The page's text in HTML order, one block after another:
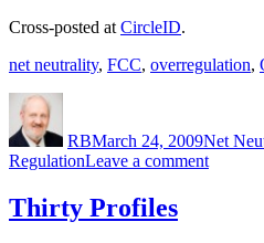
Cross-posted at CircleID.
net neutrality, FCC, overregulation,
RBMarch 24, 2009Net
RegulationLeave a commenton
Thirty Profiles